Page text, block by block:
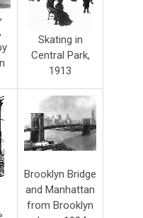
Skating in
Central Park,
1913
Brooklyn Bridge
and Manhattan
from Brooklyn